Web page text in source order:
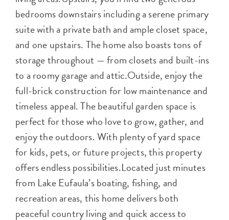
bedrooms downstairs including a serene primary
suite with a private bath and ample closet space,
and one upstairs. The home also boasts tons of
storage throughout — from closets and built-ins
to a roomy garage and attic.Outside, enjoy the
full-brick construction for low maintenance and
timeless appeal. The beautiful garden space is
perfect for those who love to grow, gather, and
enjoy the outdoors. With plenty of yard space
for kids, pets, or future projects, this property
offers endless possibilities.Located just minutes
from Lake Eufaula’s boating, fishing, and
recreation areas, this home delivers both
peaceful country living and quick access to